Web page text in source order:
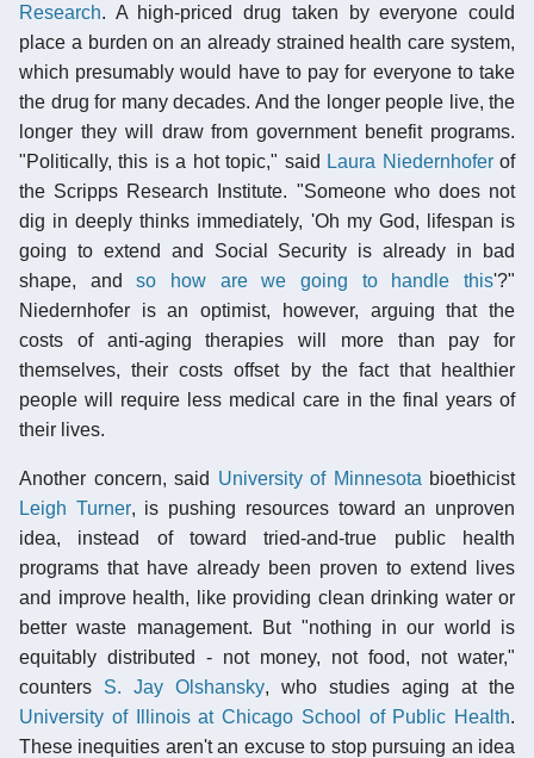
Research. A high-priced drug taken by everyone could
place a burden on an already strained health care system,
which presumably would have to pay for everyone to take
the drug for many decades. And the longer people live, the
longer they will draw from government benefit programs.
"Politically, this is a hot topic," said Laura Niedernhoferof
the Scripps Research Institute. "Someone who does not
dig in deeply thinks immediately, 'Oh my God, lifespan is
going to extend and Social Security is already in bad
shape, andso how are we going to handle this'?"
Niedernhofer is an optimist, however, arguing that the
costs of anti-aging therapies will more than pay for
themselves, their costs offset by the fact that healthier
people will require less medical care in the final years of
their lives.
Another concern, said University of Minnesota bioethicist
Leigh Turner, is pushing resources toward an unproven
idea, instead of toward tried-and-true public health
programs that have already been proven to extend lives
and improve health, like providing clean drinking water or
better waste management. But "nothing in our world is
equitably distributed - not money, not food, not water,"
counters S. Jay Olshansky, who studies aging at the
University of Illinois at Chicago School of Public Health.
These inequities aren't an excuse to stop pursuing an idea